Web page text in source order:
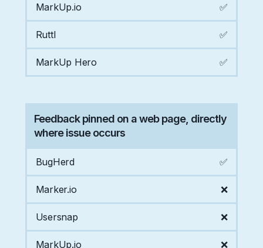
MarkUp.io ✅
Ruttl ✅
MarkUp Hero ✅
Feedback pinned on a web page, directly
where issue occurs
BugHerd ✅
Marker.io ❌
Usersnap ❌
MarkUp.io ❌